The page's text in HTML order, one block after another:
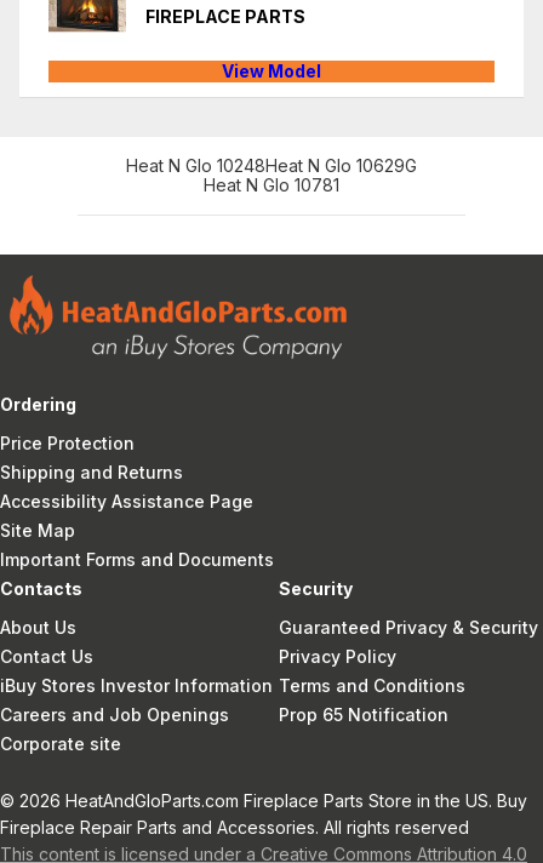
FIREPLACE PARTS
View Model
Heat N Glo 10248Heat N Glo 10629G
Heat N Glo 10781
Ordering
Price Protection
Shipping and Returns
Accessibility Assistance Page
Site Map
Important Forms and Documents
Contacts
About Us
Contact Us
iBuy Stores Investor Information
Careers and Job Openings
Corporate site
Security
Guaranteed Privacy & Security
Privacy Policy
Terms and Conditions
Prop 65 Notification
© 2026 HeatAndGloParts.com Fireplace Parts Store in the US. Buy
Fireplace Repair Parts and Accessories. All rights reserved
This content is licensed under a Creative Commons Attribution 4.0